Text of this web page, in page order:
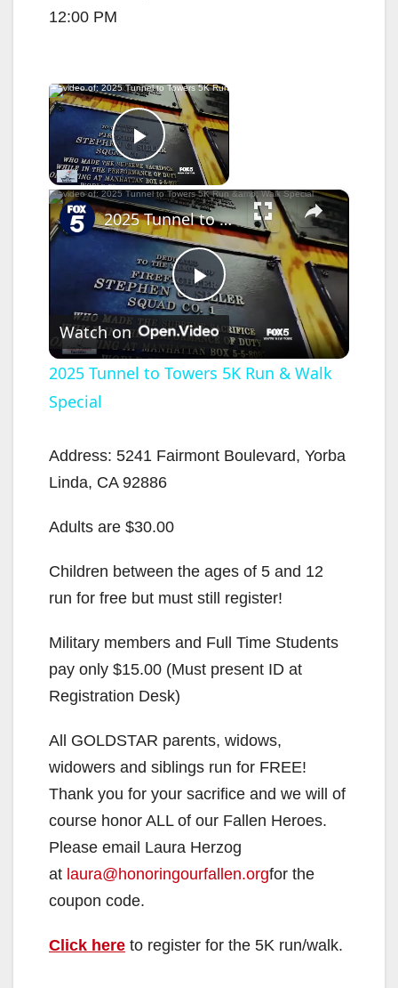
12:00 PM
×
Play Video
Now Playing
×
P
l
y
i
e
o
2025 Tunnel to Towers 5K Run & Walk Special
Watch on
2025 Tunnel to Towers 5K Run & Walk
Special
Address: 5241 Fairmont Boulevard, Yorba
Linda, CA 92886
Adults are $30.00
Children between the ages of 5 and 12
run for free but must still register!
Military members and Full Time Students
pay only $15.00 (Must present ID at
Registration Desk)
All GOLDSTAR parents, widows,
widowers and siblings run for FREE!
Thank you for your sacrifice and we will of
course honor ALL of our Fallen Heroes.
Please email Laura Herzog
at laura@honoringourfallen.orgfor the
coupon code.
Click here to register for the 5K run/walk.